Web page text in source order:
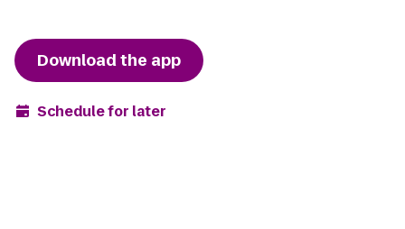
Download the app
Schedule for later